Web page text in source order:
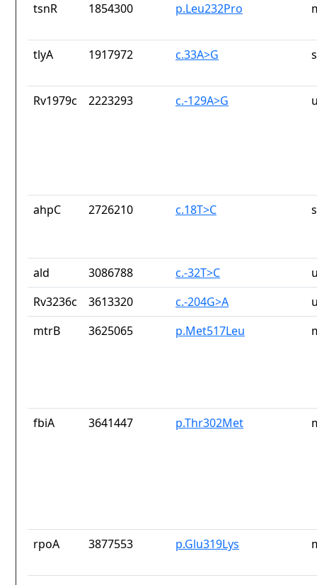
tsnR 1854300 p.Leu232Pro
tlyA 1917972 c.33A>G
Rv1979c 2223293 c.-129A>G
ahpC 2726210 c.18T>C
ald 3086788 c.-32T>C
Rv3236c
3613320 c.-204G>A
mtrB
3625065 p.Met517Leu
fbiA 3641447 p.Thr302Met
rpoA 3877553 p.Glu319Lys